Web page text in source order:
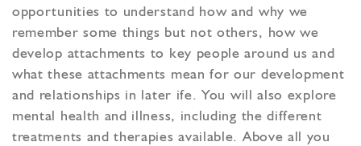
opportunities to understand how and why we
remember some things but not others, how we
develop attachments to key people around us and
what these attachments mean for our development
and relationships in later ife. You will also explore
mental health and illness, including the different
treatments and therapies available. Above all you